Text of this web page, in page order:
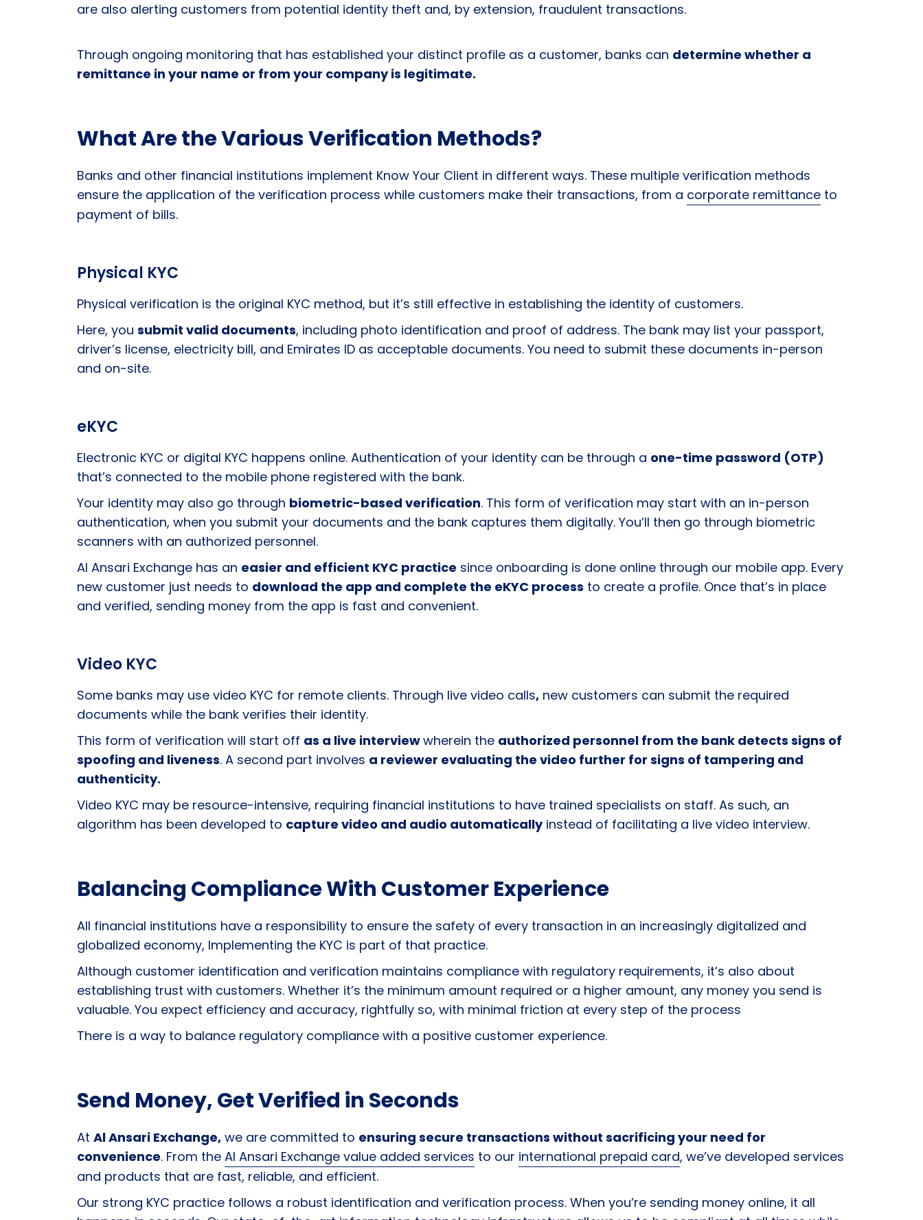
are also alerting customers from potential identity theft and, by extension, fraudulent transactions.
Through ongoing monitoring that has established your distinct profile as a customer, banks can determine whether a
remittance in your name or from your company is legitimate.
What Are the Various Verification Methods?
Banks and other financial institutions implement Know Your Client in different ways. These multiple verification methods
ensure the application of the verification process while customers make their transactions, from a corporate remittance to
payment of bills.
Physical KYC
Physical verification is the original KYC method, but it’s still effective in establishing the identity of customers.
Here, you submit valid documents, including photo identification and proof of address. The bank may list your passport,
driver’s license, electricity bill, and Emirates ID as acceptable documents. You need to submit these documents in-person
and on-site.
eKYC
Electronic KYC or digital KYC happens online. Authentication of your identity can be through a one-time password (OTP)
that’s connected to the mobile phone registered with the bank.
Your identity may also go through biometric-based verification. This form of verification may start with an in-person
authentication, when you submit your documents and the bank captures them digitally. You’ll then go through biometric
scanners with an authorized personnel.
Al Ansari Exchange has an easier and efficient KYC practice since onboarding is done online through our mobile app. Every
new customer just needs to download the app and complete the eKYC process to create a profile. Once that’s in place
and verified, sending money from the app is fast and convenient.
Video KYC
Some banks may use video KYC for remote clients. Through live video calls, new customers can submit the required
documents while the bank verifies their identity.
This form of verification will start off as a live interviewwherein the authorized personnel from the bank detects signs of
spoofing and liveness. A second part involves a reviewer evaluating the video further for signs of tampering and
authenticity.
Video KYC may be resource-intensive, requiring financial institutions to have trained specialists on staff. As such, an
algorithm has been developed to capture video and audio automaticallyinstead of facilitating a live video interview.
Balancing Compliance With Customer Experience
All financial institutions have a responsibility to ensure the safety of every transaction in an increasingly digitalized and
globalized economy, Implementing the KYC is part of that practice.
Although customer identification and verification maintains compliance with regulatory requirements, it’s also about
establishing trust with customers. Whether it’s the minimum amount required or a higher amount, any money you send is
valuable. You expect efficiency and accuracy, rightfully so, with minimal friction at every step of the process
There is a way to balance regulatory compliance with a positive customer experience.
Send Money, Get Verified in Seconds
At Al Ansari Exchange, we are committed to ensuring secure transactions without sacrificing your need for
convenience. From the Al Ansari Exchange value added services to our international prepaid card, we’ve developed services
and products that are fast, reliable, and efficient.
Our strong KYC practice follows a robust identification and verification process. When you’re sending money online, it all